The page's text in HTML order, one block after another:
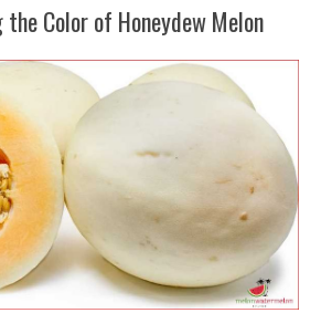
Color of Honeydew Melon